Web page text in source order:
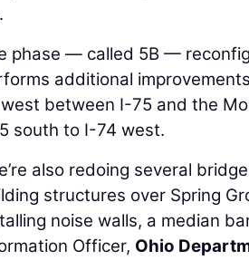
phase — called 5B —
additional
between I-75 and the
south to I-74 west.
also redoing several
structures over Spring
noise walls, a median
Officer, Ohio